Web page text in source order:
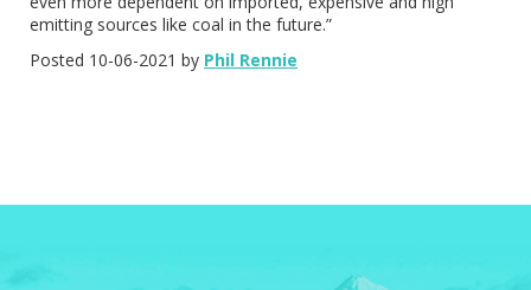
emitting sources like coal in the future.”
Posted 10-06-2021 by Phil Rennie